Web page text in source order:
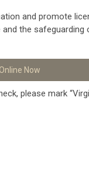
and promote
the safeguarding
Now
please mark